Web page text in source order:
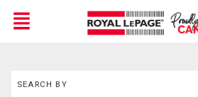
Menu
SEARCH BY